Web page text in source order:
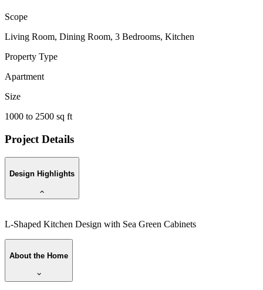
Scope
Living Room, Dining Room, 3 Bedrooms, Kitchen
Property Type
Apartment
Size
1000 to 2500 sq ft
Project Details
Design Highlights
L-Shaped Kitchen Design with Sea Green Cabinets
About the Home